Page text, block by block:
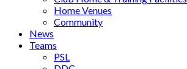
Home Venues
Community
News
Teams
PSL